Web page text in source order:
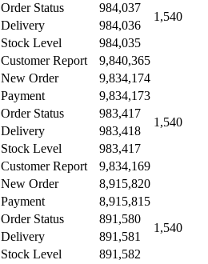
1,540
Order Status
984,037
Delivery
984,036
Stock Level
984,035
Customer Report
9,840,365
New Order 9,834,174
1,540
Payment
9,834,173
Order Status
983,417
Delivery
983,418
Stock Level
983,417
Customer Report
9,834,169
New Order 8,915,820
1,540
Payment
8,915,815
Order Status
891,580
Delivery
891,581
Stock Level
891,582